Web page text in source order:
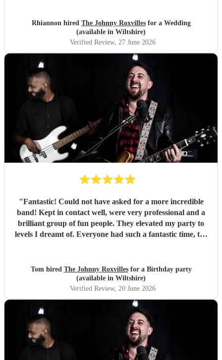
Rhiannon hired The Johnny Roxvillesfor a Wedding
(available in Wiltshire)
Verified Review, 27 June 2026
"Fantastic! Could not have asked for a more incredible
band! Kept in contact well, were very professional and a
brilliant group of fun people. They elevated my party to
levels I dreamt of. Everyone had such a fantastic time, the
remember for ever! :D "
Tom hired The Johnny Roxvillesfor a Birthday party
(available in Wiltshire)
Verified Review, 20 June 2026